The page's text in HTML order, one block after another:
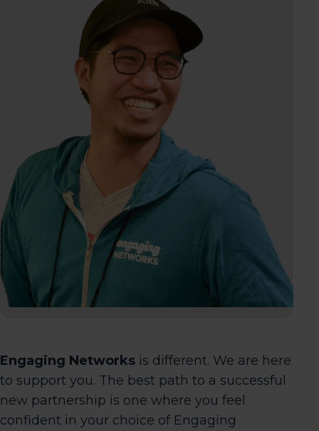
Engaging Networks is different. We are here
to support you. The best path to a successful
new partnership is one where you feel
confident in your choice of Engaging